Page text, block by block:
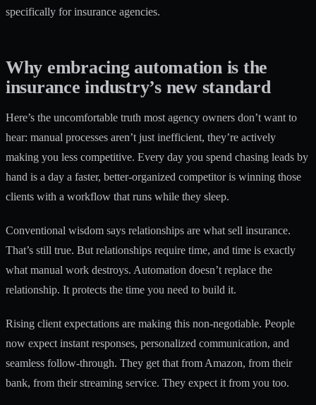
specifically for insurance agencies.
Why embracing automation is the
insurance industry’s new standard
Here’s the uncomfortable truth most agency owners don’t want to
hear: manual processes aren’t just inefficient, they’re actively
making you less competitive. Every day you spend chasing leads by
hand is a day a faster, better-organized competitor is winning those
clients with a workflow that runs while they sleep.
Conventional wisdom says relationships are what sell insurance.
That’s still true. But relationships require time, and time is exactly
what manual work destroys. Automation doesn’t replace the
relationship. It protects the time you need to build it.
Rising client expectations are making this non-negotiable. People
now expect instant responses, personalized communication, and
seamless follow-through. They get that from Amazon, from their
bank, from their streaming service. They expect it from you too.